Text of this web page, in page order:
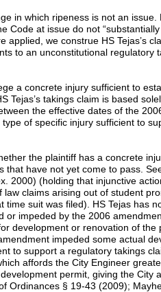
in which ripeness is not an issue.
Code at issue do not
applied, we construe HS Tejas’s
to an unconstitutional regulatory
a concrete injury sufficient to
Tejas’s takings claim is based
the effective dates of the
of specific injury sufficient to
the plaintiff has a concrete
have not yet come to pass.
2000) (holding that injunctive
claims arising out of student
suit was filed). HS Tejas has
or impeded by the 2006
development or renovation of the
impeded some actual
to support a regulatory takings
affords the City Engineer
permit, giving the City
Ordinances § 19-43 (2009);